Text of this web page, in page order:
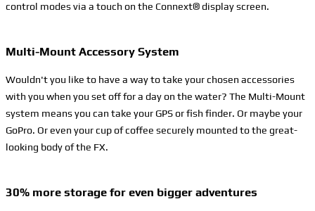
control modes via a touch on the Connext® display screen.
Multi-Mount Accessory System
Wouldn't you like to have a way to take your chosen accessories
with you when you set off for a day on the water? The Multi-Mount
system means you can take your GPS or fish finder. Or maybe your
GoPro. Or even your cup of coffee securely mounted to the great-
looking body of the FX.
30% more storage for even bigger adventures